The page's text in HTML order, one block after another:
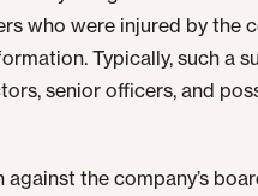
who were injured by the
Typically, such a
senior officers, and
the company’s